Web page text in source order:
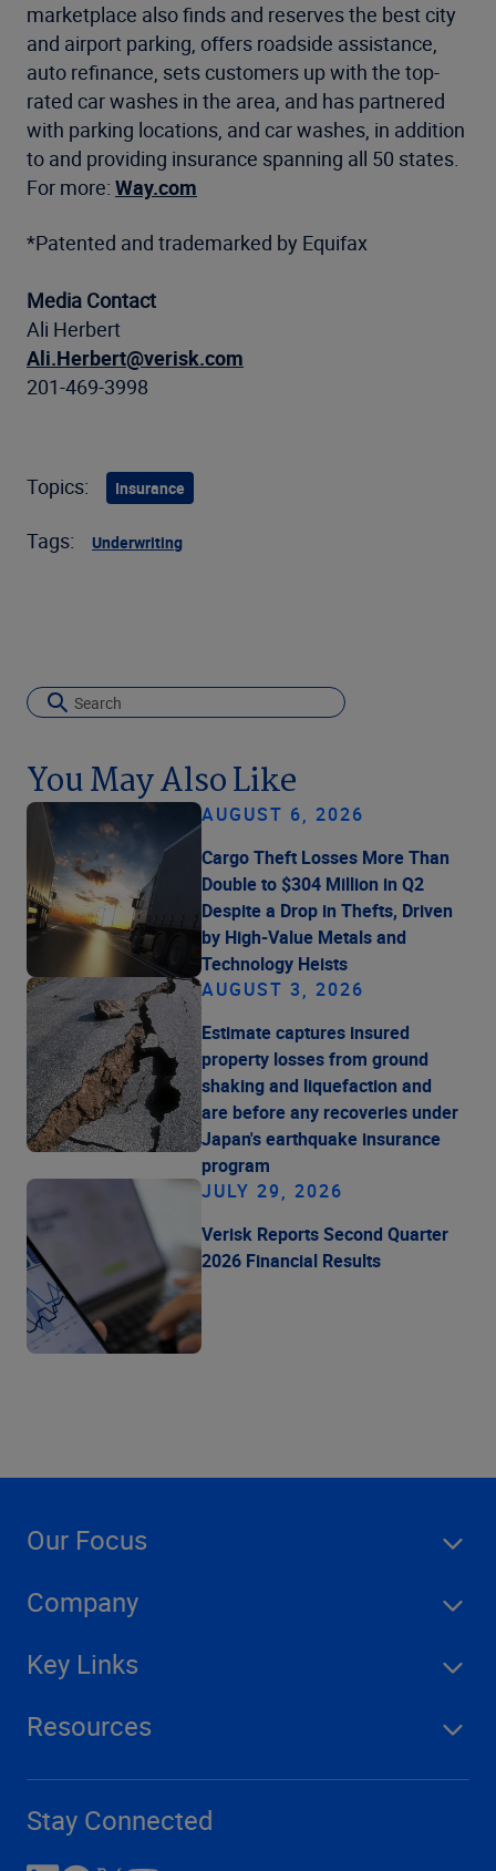
marketplace also finds and reserves the best city
and airport parking, offers roadside assistance,
auto refinance, sets customers up with the top-
rated car washes in the area, and has partnered
with parking locations, and car washes, in addition
to and providing insurance spanning all 50 states.
For more: Way.com
*Patented and trademarked by Equifax
Media Contact
Ali Herbert
Ali.Herbert@verisk.com
201-469-3998
Topics: Insurance
Tags: Underwriting
You May Also Like
AUGUST 6, 2026
Cargo Theft Losses More Than
Double to $304 Million in Q2
Despite a Drop in Thefts, Driven
by High-Value Metals and
Technology Heists
AUGUST 3, 2026
Estimate captures insured
property losses from ground
shaking and liquefaction and
are before any recoveries under
Japan's earthquake insurance
program
JULY 29, 2026
Verisk Reports Second Quarter
2026 Financial Results
Our Focus
Company
Key Links
Resources
Stay Connected